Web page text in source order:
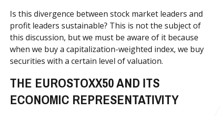
Is this divergence between stock market leaders and
profit leaders sustainable? This is not the subject of
this discussion, but we must be aware of it because
when we buy a capitalization-weighted index, we buy
securities with a certain level of valuation.
THE EUROSTOXX50 AND ITS
ECONOMIC REPRESENTATIVITY